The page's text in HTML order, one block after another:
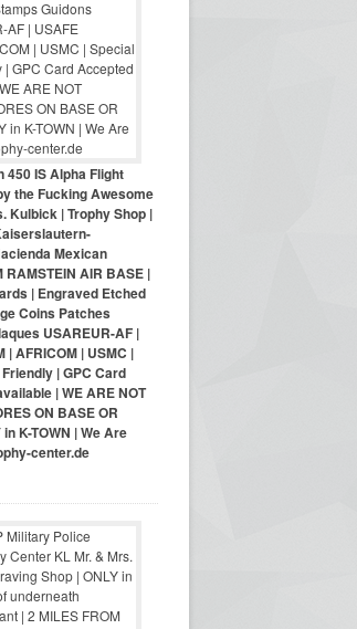
450 IS Alpha Flight
the Fucking Awesome
Kulbick | Trophy Shop |
Mexican
RAMSTEIN AIR BASE |
| Engraved Etched
Coins Patches
USAREUR-AF |
| AFRICOM | USMC |
| GPC Card
| WE ARE NOT
ON BASE OR
K-TOWN | We Are
center.de